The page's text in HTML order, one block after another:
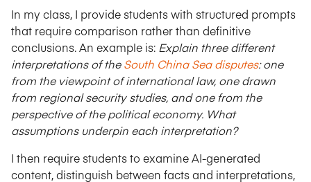
In my class, I provide students with structured prompts
that require comparison rather than definitive
conclusions. An example is: Explain three different
interpretations of theSouth China Sea disputes: one
from the viewpoint of international law, one drawn
from regional security studies, and one from the
perspective of the political economy. What
assumptions underpin each interpretation?
I then require students to examine AI-generated
content, distinguish between facts and interpretations,